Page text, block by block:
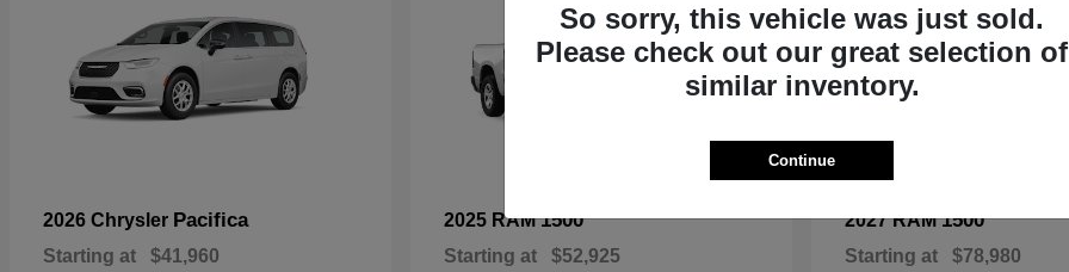
2026 Chrysler Pacifica
Starting at $41,960
2025 RAM1500
Starting at $52,925
2027 RAM1500
Starting at $78,980
So sorry, this vehicle was just sold.
Please check out our great selection of
similar inventory.
Continue